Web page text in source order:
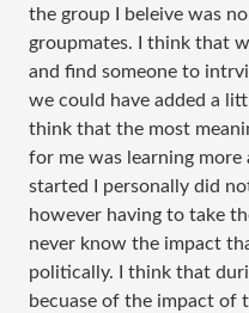
the group I beleive was
groupmates. I think that
and find someone to
we could have added a
think that the most
for me was learning more
started I personally did
however having to take
never know the impact
politically. I think that
becuase of the impact of